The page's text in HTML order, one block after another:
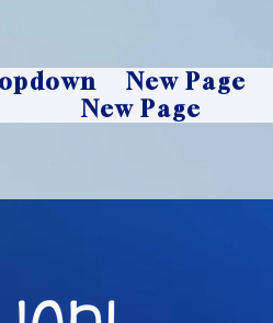
New Page
New Page